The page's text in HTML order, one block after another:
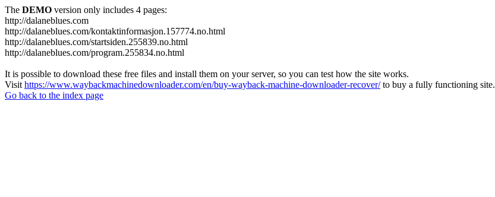
The DEMO version only includes 4 pages:
http://dalaneblues.com
http://dalaneblues.com/kontaktinformasjon.157774.no.html
http://dalaneblues.com/startsiden.255839.no.html
http://dalaneblues.com/program.255834.no.html
It is possible to download these free files and install them on your server, so you can test how the site works.
Visit https://www.waybackmachinedownloader.com/en/buy-wayback-machine-downloader-recover/to buy a fully functioning site.
Go back to the index page